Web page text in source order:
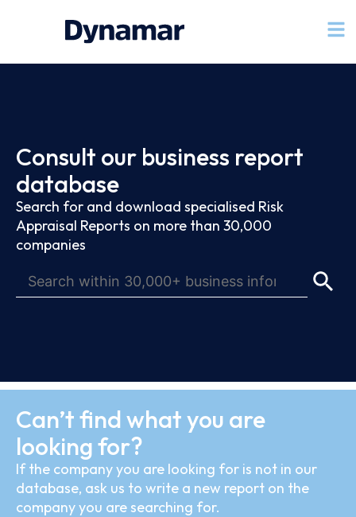
Consult our business report
database
Search for and download specialised Risk
Appraisal Reports on more than 30,000
companies
Can’t find what you are
looking for?
If the company you are looking for is not in our
database, ask us to write a new report on the
company you are searching for.